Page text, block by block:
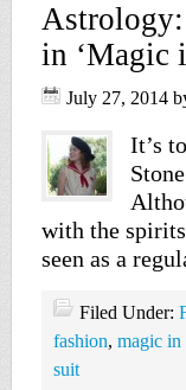
Astrology:
in ‘Magic
July 27, 2014
It’s
with the spirits
seen as a
Filed Under:
fashion, magic in
suit